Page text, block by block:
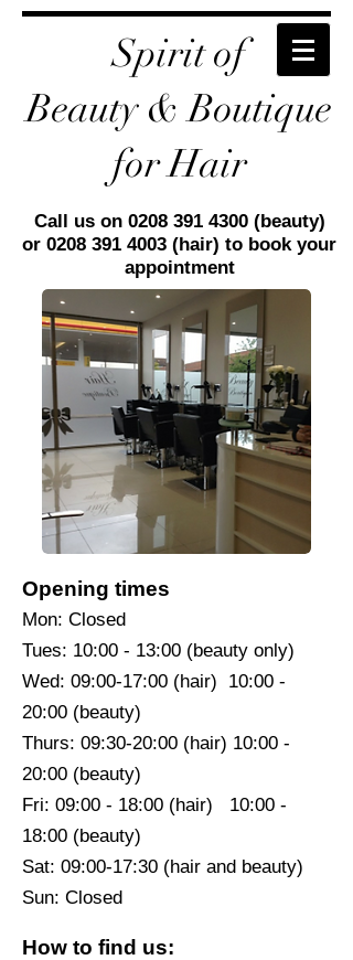
Spirit of
Beauty & Boutique
for Hair
Call us on 0208 391 4300(beauty)
or 0208 391 4003 (hair) to book your
appointment
Opening times
Mon: Closed
Tues: 10:00 - 13:00 (beauty only)
Wed: 09:00-17:00 (hair) 10:00 -
20:00 (beauty)
Thurs: 09:30-20:00 (hair) 10:00 -
20:00 (beauty)
Fri: 09:00 - 18:00 (hair) 10:00 -
18:00 (beauty)
Sat: 09:00-17:30 (hair and beauty)
Sun: Closed
How to find us: